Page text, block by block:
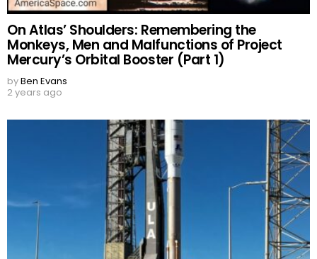
On Atlas’ Shoulders: Remembering the
Monkeys, Men and Malfunctions of Project
Mercury’s Orbital Booster (Part 1)
byBen Evans
2 years ago